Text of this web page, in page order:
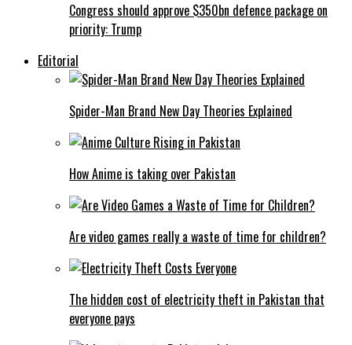
Congress should approve $350bn defence package on
priority: Trump
Editorial
Spider-Man Brand New Day Theories Explained
How Anime is taking over Pakistan
Are video games really a waste of time for children?
The hidden cost of electricity theft in Pakistan that
everyone pays